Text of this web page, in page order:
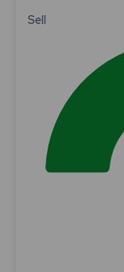
Sell